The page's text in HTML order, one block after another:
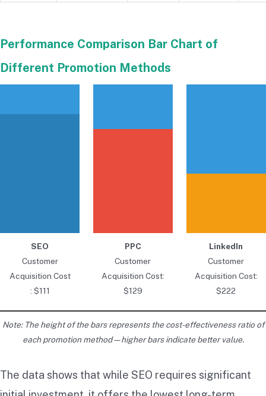
Performance Comparison Bar Chart of
Different Promotion Methods
SEO
Customer
Acquisition Cost
: $111
PPC
Customer
Acquisition Cost:
$129
LinkedIn
Customer
Acquisition Cost:
$222
Note: The height of the bars represents the cost-effectiveness ratio of
each promotion method—higher bars indicate better value.
The data shows that while SEO requires significant